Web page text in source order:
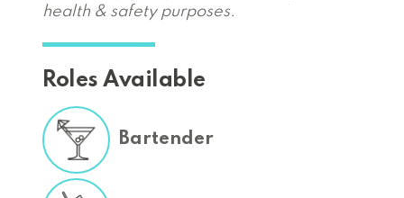
health & safety purposes.
Roles Available
Bartender